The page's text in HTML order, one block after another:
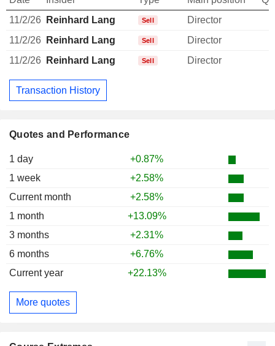
Quotes and Performance
1 day
+0.87%
1 week
+2.58%
Current month
+2.58%
1 month
+13.09%
3 months
+2.31%
6 months
+6.76%
Current year
+22.13%
More quotes
11/2/26
Reinhard Lang Sell
Director
11/2/26
Reinhard Lang Sell
Director
11/2/26
Reinhard Lang Sell Director
Transaction History